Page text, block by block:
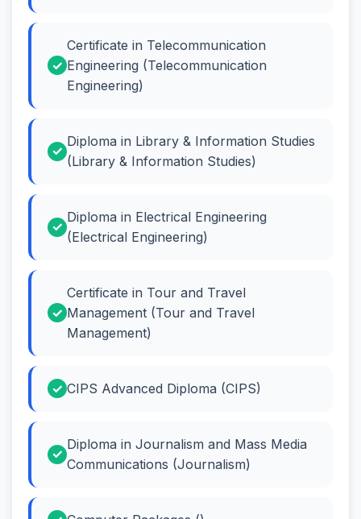
Certificate in Telecommunication
Engineering (Telecommunication
Engineering)
Diploma in Library & Information Studies
(Library & Information Studies)
Diploma in Electrical Engineering
(Electrical Engineering)
Certificate in Tour and Travel
Management (Tour and Travel
Management)
CIPS Advanced Diploma (CIPS)
Diploma in Journalism and Mass Media
Communications (Journalism)